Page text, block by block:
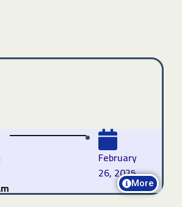
February
26, 2025
More